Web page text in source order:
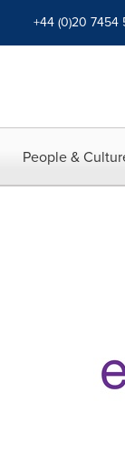
+44 (0)20 7454
People &